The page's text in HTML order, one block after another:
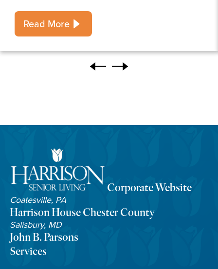
Read More
Corporate Website
Coatesville, PA
Harrison House Chester County
Salisbury, MD
John B. Parsons
Services